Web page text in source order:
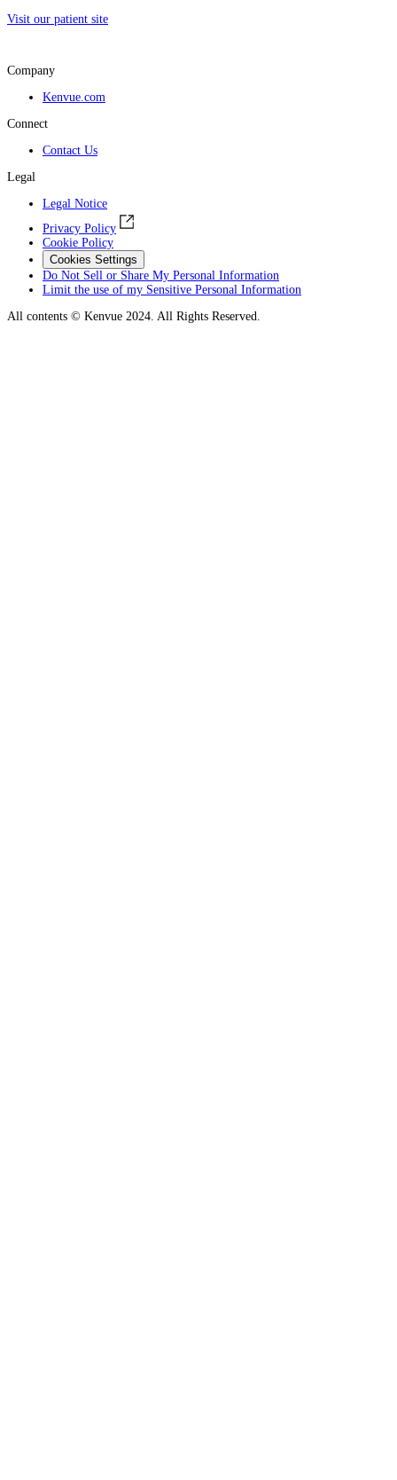
Visit our patient site
Company
Kenvue.com
Connect
Contact Us
Legal
Legal Notice
Privacy Policy
Cookie Policy
Cookies Settings
Do Not Sell or Share My Personal Information
Limit the use of my Sensitive Personal Information
All contents © Kenvue 2024. All Rights Reserved.